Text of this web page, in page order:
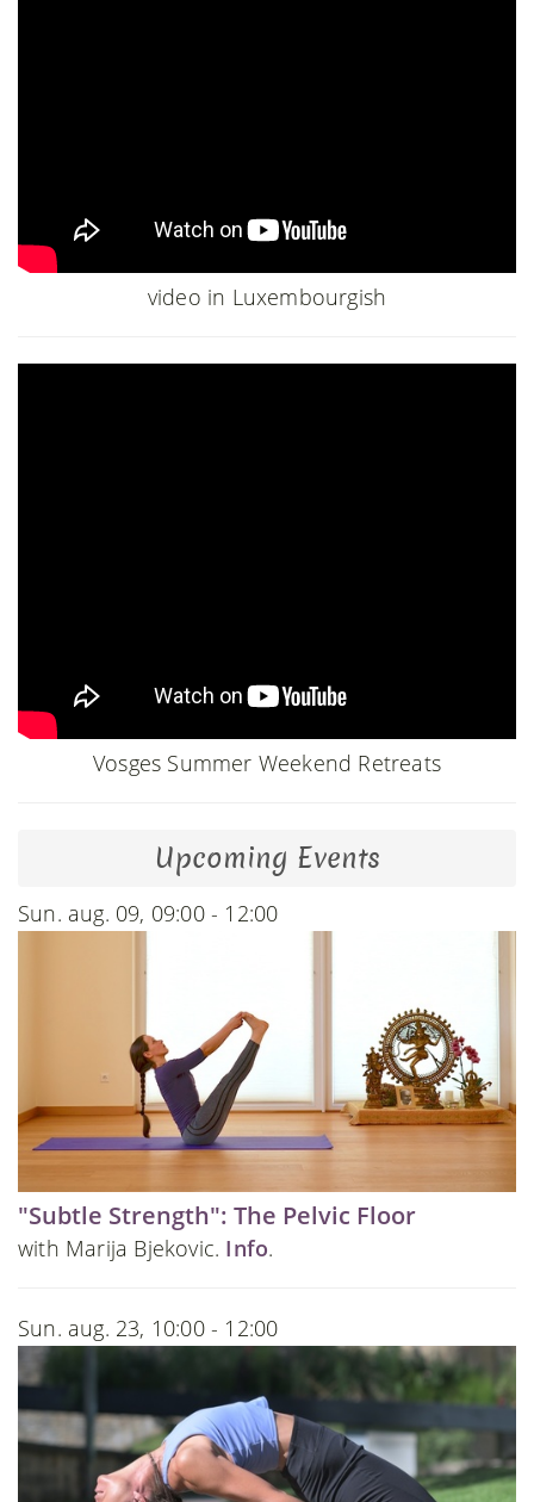
video in Luxembourgish
Vosges Summer Weekend Retreats
Upcoming Events
Sun. aug. 09, 09:00 - 12:00
"Subtle Strength": The Pelvic Floor
with Marija Bjekovic. Info.
Sun. aug. 23, 10:00 - 12:00